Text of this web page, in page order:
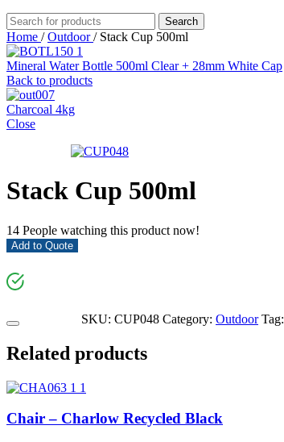
Search
Home / Outdoor/ Stack Cup 500ml
Mineral Water Bottle 500ml Clear + 28mm White Cap
Back to products
Charcoal 4kg
Close
Stack Cup 500ml
14 People watching this product now!
Add to Quote
SKU: CUP048 Category: Outdoor Tag:
Related products
Chair – Charlow Recycled Black